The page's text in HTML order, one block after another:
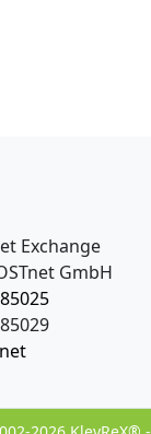
Exchange
GmbH